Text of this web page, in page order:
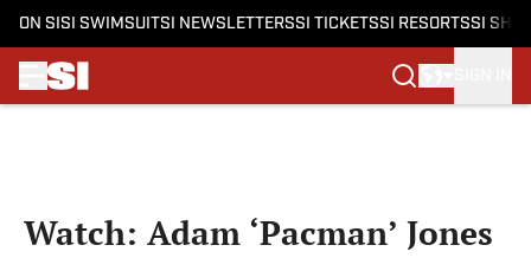
ON SI SI SWIMSUITSI NEWSLETTERSSI TICKETSSI RESORTSSI
Watch: Adam ‘Pacman’ Jones